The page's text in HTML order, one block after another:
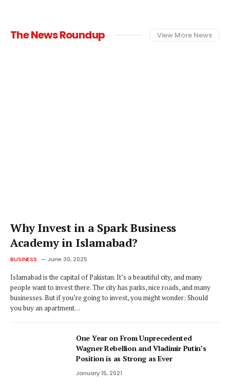
The News Roundup View More News
Why Invest in a Spark Business
Academy in Islamabad?
BUSINESS June 30, 2025
Islamabad is the capital of Pakistan. It’s a beautiful city, and many
people want to invest there. The city has parks, nice roads, and many
businesses. But if you’re going to invest, you might wonder: Should
you buy an apartment…
One Year on From Unprecedented
Wagner Rebellion and Vladimir Putin’s
Position is as Strong as Ever
January 15, 2021